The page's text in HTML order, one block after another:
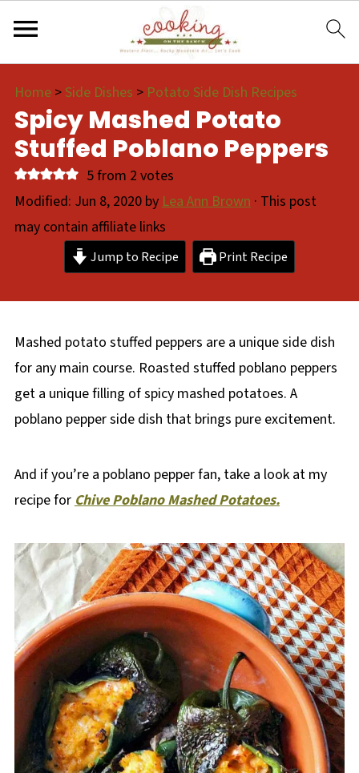
Home> Side Dishes > Potato Side Dish Recipes
Spicy Mashed Potato
Stuffed Poblano Peppers
5from 2 votes
Modified: Jun 8, 2020byLea Ann Brown· This post
may contain affiliate links
Jump to Recipe Print Recipe
Mashed potato stuffed peppers are a unique side dish
for any main course. Roasted stuffed poblano peppers
get a unique filling of spicy mashed potatoes. A
poblano pepper side dish that brings pure excitement.
And if you’re a poblano pepper fan, take a look at my
recipe forChive Poblano Mashed Potatoes.